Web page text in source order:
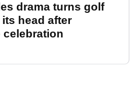
drama turns golf
head after
celebration